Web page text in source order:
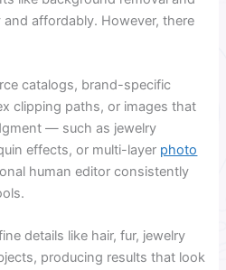
affordably. However, there
catalogs, brand-specific
clipping paths, or images that
— such as jewelry
effects, or multi-layer photo
human editor consistently
details like hair, fur, jewelry
producing results that look